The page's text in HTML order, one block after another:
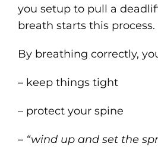
you setup to pull a
breath starts this process.
By breathing correctly,
– keep things tight
– protect your spine
–“wind up and set the